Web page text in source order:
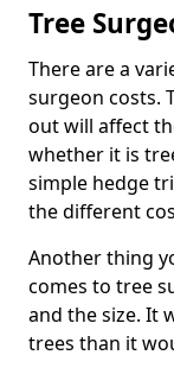
Tree
There are a
surgeon costs.
out will affect
whether it is
simple hedge
the different
Another thing
comes to tree
and the size. It
trees than it